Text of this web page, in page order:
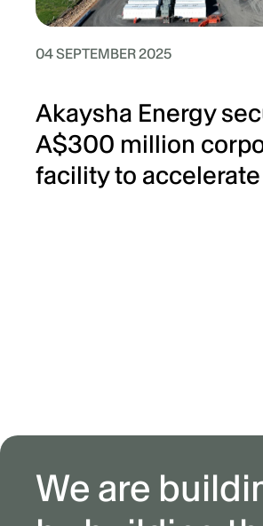
04 SEPTEMBER 2025
Akaysha Energy
A$300 million
facility to
We are